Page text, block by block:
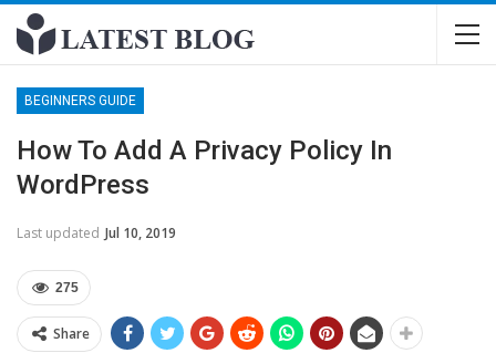
BEGINNERS GUIDE
How To Add A Privacy Policy In
WordPress
Last updated Jul 10, 2019
275
Share